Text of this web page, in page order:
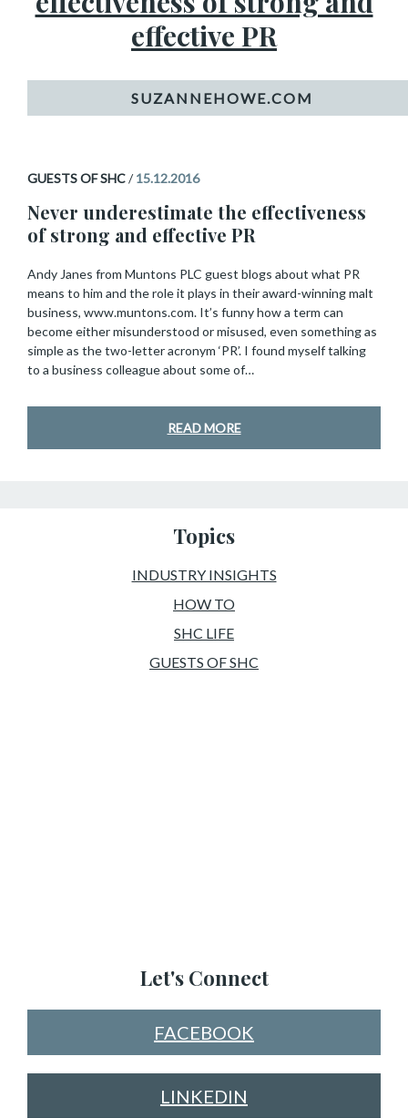
effective PR
GUESTS OF SHC/15.12.2016
Never underestimate the effectiveness
of strong and effective PR
Andy Janes from Muntons PLC guest blogs about what PR
means to him and the role it plays in their award-winning malt
business, www.muntons.com. It’s funny how a term can
become either misunderstood or misused, even something as
simple as the two-letter acronym ‘PR’. I found myself talking
to a business colleague about some of…
READ MORE
Topics
INDUSTRY INSIGHTS
HOW TO
SHC LIFE
GUESTS OF SHC
Let's Connect
FACEBOOK
LINKEDIN